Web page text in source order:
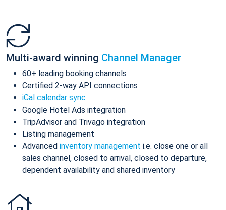
Multi-award winning Channel Manager
60+ leading booking channels
Certified 2-way API connections
iCal calendar sync
Google Hotel Ads integration
TripAdvisor and Trivago integration
Listing management
Advanced inventory management i.e. close one or all
sales channel, closed to arrival, closed to departure,
dependent availability and shared inventory